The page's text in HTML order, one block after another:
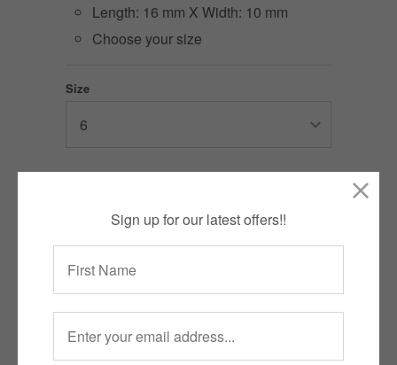
Length: 16 mm X Width: 10 mm
Choose your size
Size
2 items left
Pink & Purple Passion,Rings
Sign up for our latest offers!!